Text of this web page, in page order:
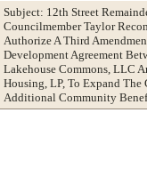
Subject: 12th Street
Councilmember Taylor
Authorize A Third
Development Agreement
Lakehouse Commons, LLC
Housing, LP, To Expand
Additional Community